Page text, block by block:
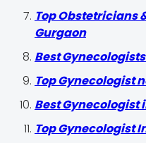
Top Obstetricians
Gurgaon
Best
Top Gynecologist
Best Gynecologist
Top Gynecologist